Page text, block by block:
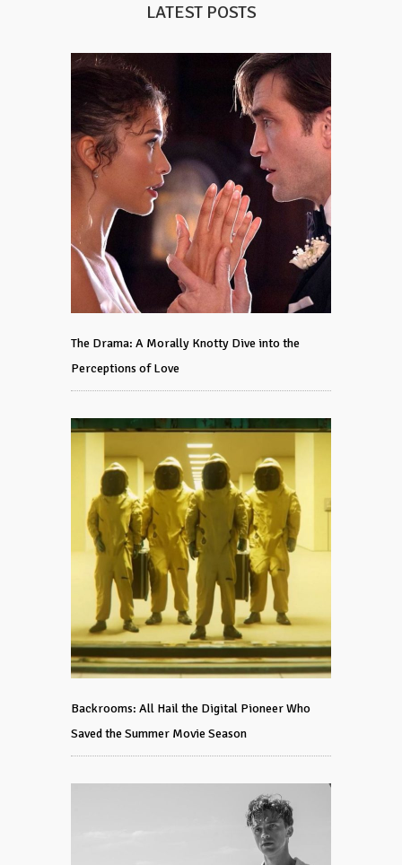
LATEST POSTS
The Drama: A Morally Knotty Dive into the
Perceptions of Love
Backrooms: All Hail the Digital Pioneer Who
Saved the Summer Movie Season